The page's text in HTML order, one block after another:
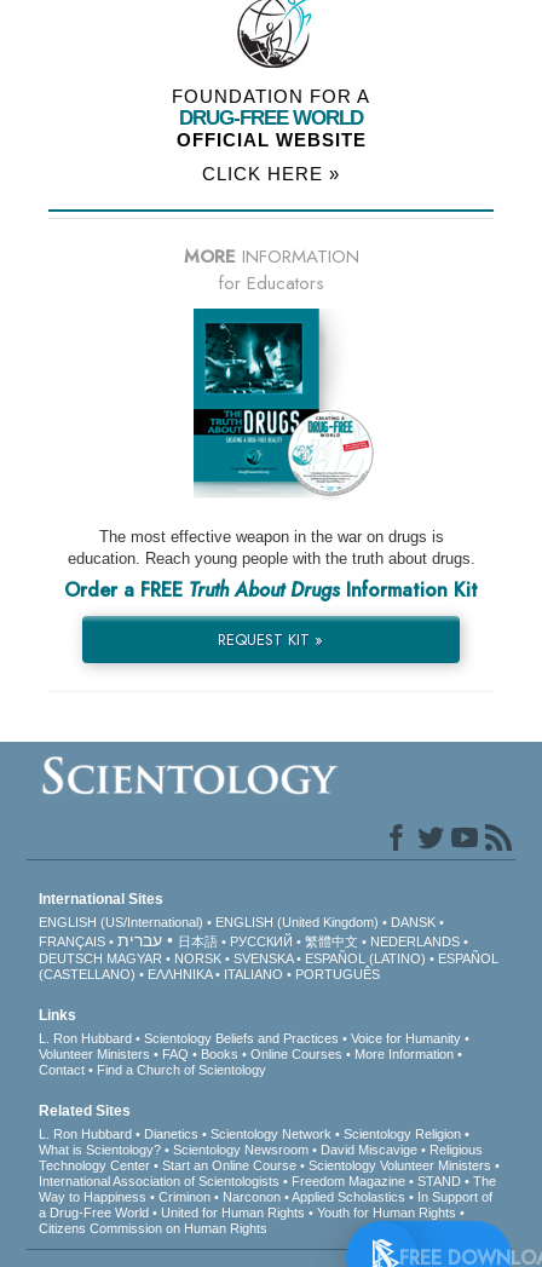
FOUNDATION FOR A
DRUG-FREE WORLD
OFFICIAL WEBSITE
CLICK HERE »
MORE INFORMATION
for Educators
The most effective weapon in the war on drugs is
education. Reach young people with the truth about drugs.
Order a FREE Truth About DrugsInformation Kit
REQUEST KIT »
International Sites
ENGLISH (US/International) ENGLISH (United Kingdom)
DANSK
FRANÇAIS
עברית 日本語 РУССКИЙ 繁體中文
NEDERLANDS
DEUTSCH MAGYAR NORSK SVENSKA ESPAÑOL (LATINO)
ESPAÑOL
(CASTELLANO)
ΕΛΛΗΝΙΚA ITALIANO PORTUGUÊS
Links
L. Ron Hubbard Scientology Beliefs and Practices
Voice for Humanity
Volunteer Ministers
FAQ Books Online Courses
More Information
Contact
Find a Church of Scientology
Related Sites
L. Ron Hubbard Dianetics Scientology Network
Scientology Religion
What is Scientology?
Scientology Newsroom David Miscavige
Religious
Technology Center
Start an Online Course
Scientology Volunteer Ministers
International Association of Scientologists
Freedom Magazine STAND
The
Way to Happiness
Criminon Narconon Applied Scholastics
In Support of
a Drug-Free World
United for Human Rights
Youth for Human Rights
Citizens Commission on Human Rights
FREE